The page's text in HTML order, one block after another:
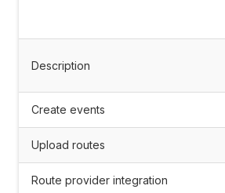
Description
Create events
Upload routes
Route provider integration